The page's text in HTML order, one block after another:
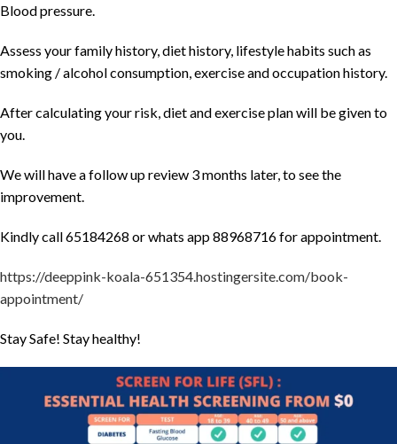
Blood pressure.
Assess your family history, diet history, lifestyle habits such as
smoking / alcohol consumption, exercise and occupation history.
After calculating your risk, diet and exercise plan will be given to
you.
We will have a follow up review 3 months later, to see the
improvement.
Kindly call 65184268 or whats app 88968716 for appointment.
https://deeppink-koala-651354.hostingersite.com/book-
appointment/
Stay Safe! Stay healthy!